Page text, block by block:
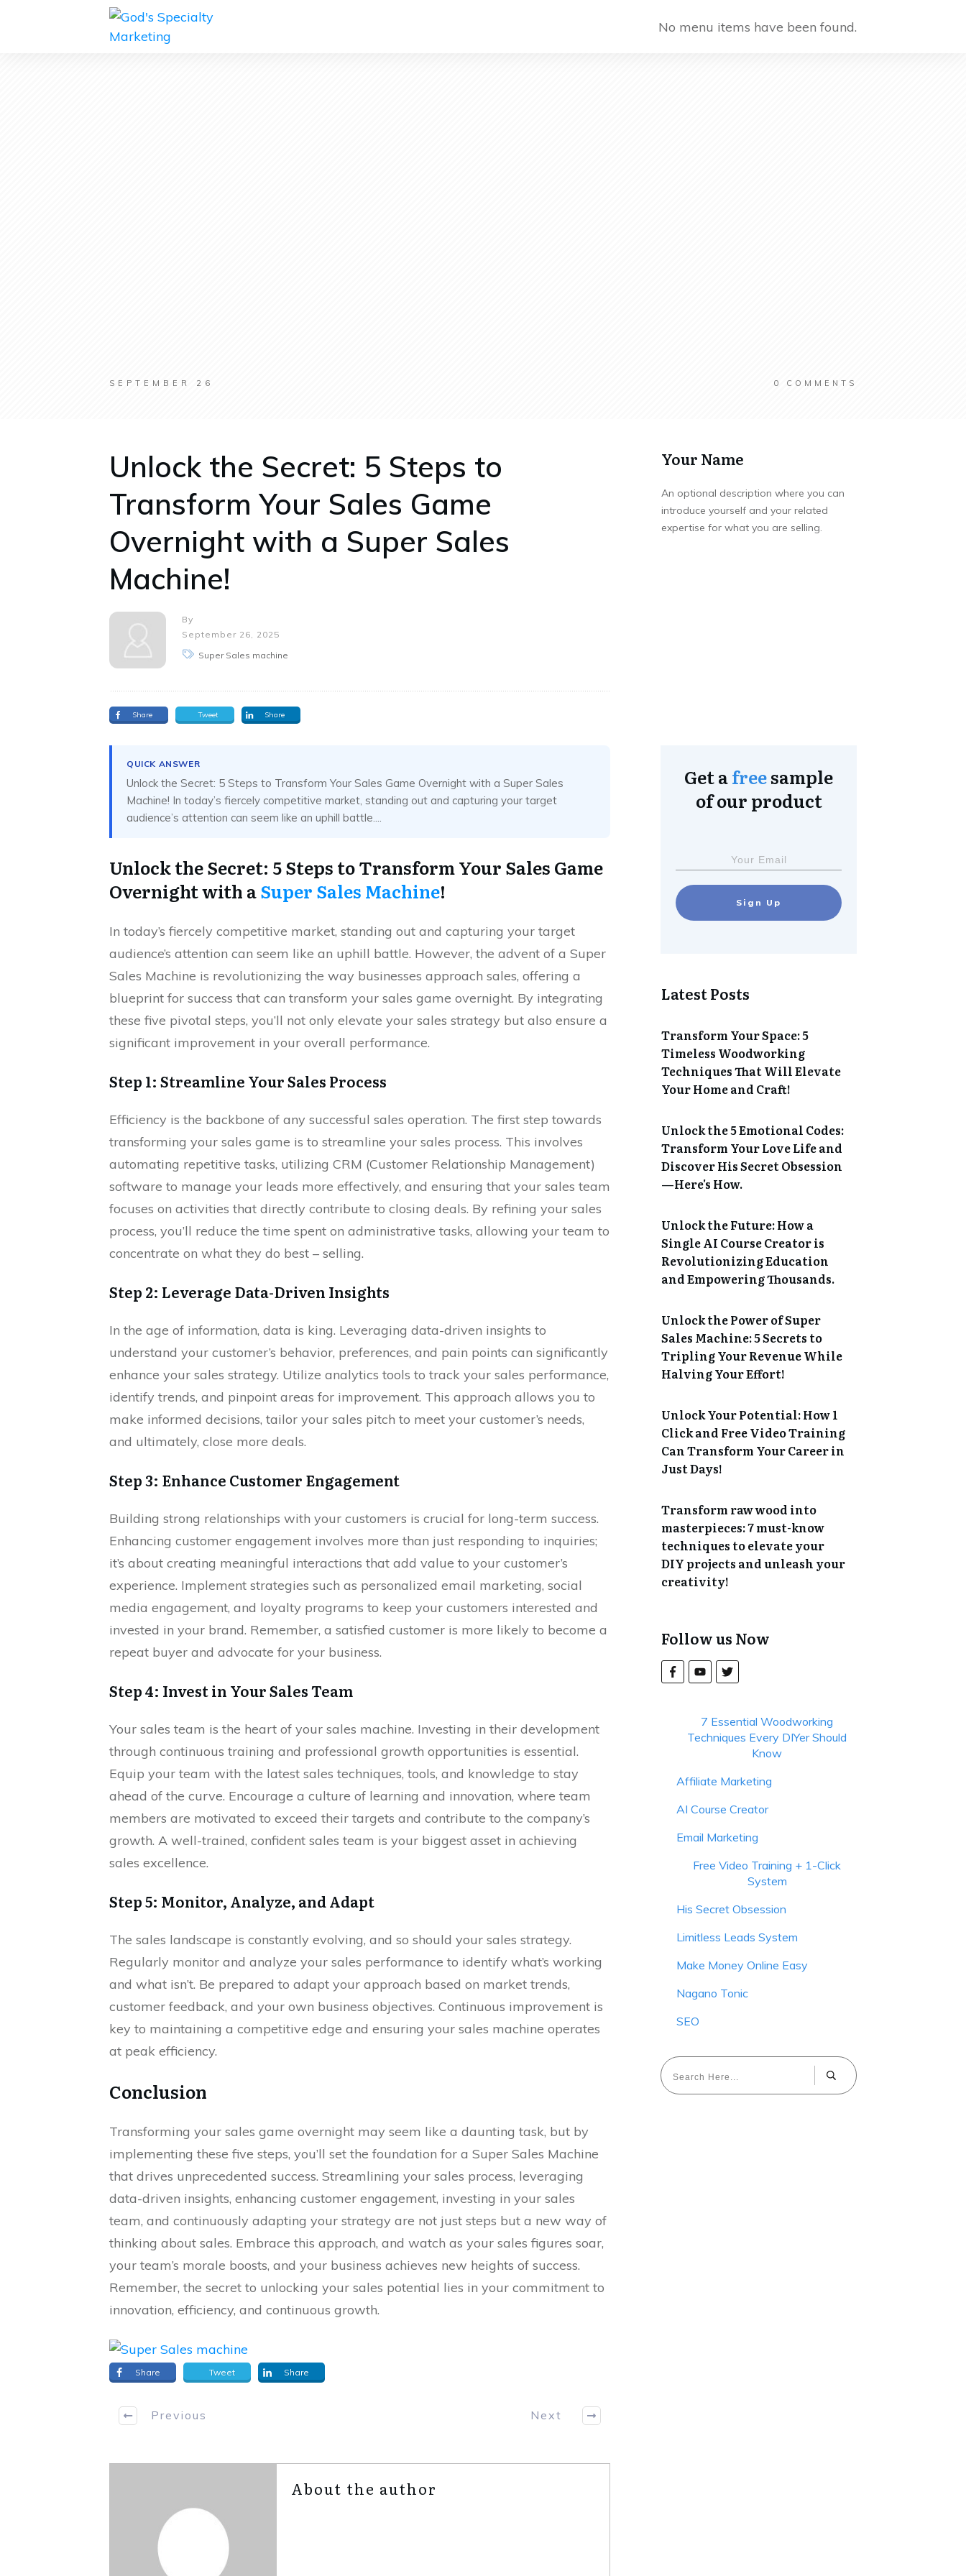
No menu items have been found.
SEPTEMBER 26 0 COMMENTS
Unlock the Secret: 5 Steps to
Transform Your Sales Game
Overnight with a Super Sales
Machine!
By
September 26, 2025
Super Sales machine
Share Tweet Share
QUICK ANSWER
Unlock the Secret: 5 Steps to Transform Your Sales Game Overnight with a Super Sales
Machine! In today’s fiercely competitive market, standing out and capturing your target
audience’s attention can seem like an uphill battle....
Unlock the Secret: 5 Steps to Transform Your Sales Game
Overnight with aSuper Sales Machine!
In today’s fiercely competitive market, standing out and capturing your target
audience’s attention can seem like an uphill battle. However, the advent of a Super
Sales Machine is revolutionizing the way businesses approach sales, offering a
blueprint for success that can transform your sales game overnight. By integrating
these five pivotal steps, you’ll not only elevate your sales strategy but also ensure a
significant improvement in your overall performance.
Step 1: Streamline Your Sales Process
Efficiency is the backbone of any successful sales operation. The first step towards
transforming your sales game is to streamline your sales process. This involves
automating repetitive tasks, utilizing CRM (Customer Relationship Management)
software to manage your leads more effectively, and ensuring that your sales team
focuses on activities that directly contribute to closing deals. By refining your sales
process, you’ll reduce the time spent on administrative tasks, allowing your team to
concentrate on what they do best – selling.
Step 2: Leverage Data-Driven Insights
In the age of information, data is king. Leveraging data-driven insights to
understand your customer’s behavior, preferences, and pain points can significantly
enhance your sales strategy. Utilize analytics tools to track your sales performance,
identify trends, and pinpoint areas for improvement. This approach allows you to
make informed decisions, tailor your sales pitch to meet your customer’s needs,
and ultimately, close more deals.
Step 3: Enhance Customer Engagement
Building strong relationships with your customers is crucial for long-term success.
Enhancing customer engagement involves more than just responding to inquiries;
it’s about creating meaningful interactions that add value to your customer’s
experience. Implement strategies such as personalized email marketing, social
media engagement, and loyalty programs to keep your customers interested and
invested in your brand. Remember, a satisfied customer is more likely to become a
repeat buyer and advocate for your business.
Step 4: Invest in Your Sales Team
Your sales team is the heart of your sales machine. Investing in their development
through continuous training and professional growth opportunities is essential.
Equip your team with the latest sales techniques, tools, and knowledge to stay
ahead of the curve. Encourage a culture of learning and innovation, where team
members are motivated to exceed their targets and contribute to the company’s
growth. A well-trained, confident sales team is your biggest asset in achieving
sales excellence.
Step 5: Monitor, Analyze, and Adapt
The sales landscape is constantly evolving, and so should your sales strategy.
Regularly monitor and analyze your sales performance to identify what’s working
and what isn’t. Be prepared to adapt your approach based on market trends,
customer feedback, and your own business objectives. Continuous improvement is
key to maintaining a competitive edge and ensuring your sales machine operates
at peak efficiency.
Conclusion
Transforming your sales game overnight may seem like a daunting task, but by
implementing these five steps, you’ll set the foundation for a Super Sales Machine
that drives unprecedented success. Streamlining your sales process, leveraging
data-driven insights, enhancing customer engagement, investing in your sales
team, and continuously adapting your strategy are not just steps but a new way of
thinking about sales. Embrace this approach, and watch as your sales figures soar,
your team’s morale boosts, and your business achieves new heights of success.
Remember, the secret to unlocking your sales potential lies in your commitment to
innovation, efficiency, and continuous growth.
Share Tweet Share
Previous Next
About the author
Your Name
An optional description where you can
introduce yourself and your related
expertise for what you are selling.
Get afreesample
of our product
Sign Up
Latest Posts
Transform Your Space: 5
Timeless Woodworking
Techniques That Will Elevate
Your Home and Craft!
Unlock the 5 Emotional Codes:
Transform Your Love Life and
Discover His Secret Obsession
—Here's How.
Unlock the Future: How a
Single AI Course Creator is
Revolutionizing Education
and Empowering Thousands.
Unlock the Power of Super
Sales Machine: 5 Secrets to
Tripling Your Revenue While
Halving Your Effort!
Unlock Your Potential: How 1
Click and Free Video Training
Can Transform Your Career in
Just Days!
Transform raw wood into
masterpieces: 7 must-know
techniques to elevate your
DIY projects and unleash your
creativity!
Follow us Now
7 Essential Woodworking
Techniques Every DIYer Should
Know
Affiliate Marketing
AI Course Creator
Email Marketing
Free Video Training + 1-Click
System
His Secret Obsession
Limitless Leads System
Make Money Online Easy
Nagano Tonic
SEO